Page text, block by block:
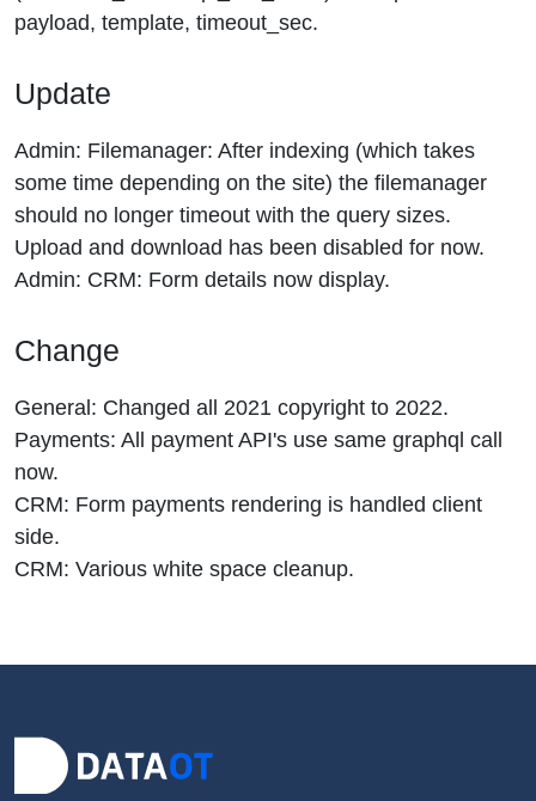
payload, template, timeout_sec.
Update
Admin: Filemanager: After indexing (which takes
some time depending on the site) the filemanager
should no longer timeout with the query sizes.
Upload and download has been disabled for now.
Admin: CRM: Form details now display.
Change
General: Changed all 2021 copyright to 2022.
Payments: All payment API's use same graphql call
now.
CRM: Form payments rendering is handled client
side.
CRM: Various white space cleanup.